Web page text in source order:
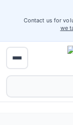
Contact us for
we